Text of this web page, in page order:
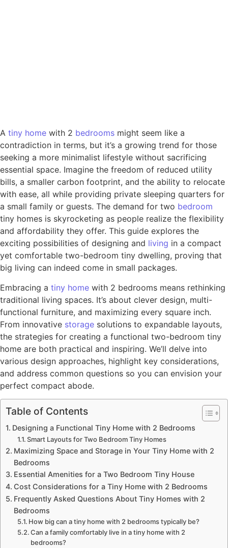
A tiny home with 2 bedrooms might seem like a
contradiction in terms, but it’s a growing trend for those
seeking a more minimalist lifestyle without sacrificing
essential space. Imagine the freedom of reduced utility
bills, a smaller carbon footprint, and the ability to relocate
with ease, all while providing private sleeping quarters for
a small family or guests. The demand for two bedroom
tiny homes is skyrocketing as people realize the flexibility
and affordability they offer. This guide explores the
exciting possibilities of designing and living in a compact
yet comfortable two-bedroom tiny dwelling, proving that
big living can indeed come in small packages.
Embracing a tiny home with 2 bedrooms means rethinking
traditional living spaces. It’s about clever design, multi-
functional furniture, and maximizing every square inch.
From innovative storage solutions to expandable layouts,
the strategies for creating a functional two-bedroom tiny
home are both practical and inspiring. We’ll delve into
various design approaches, highlight key considerations,
and address common questions so you can envision your
perfect compact abode.
Table of Contents
Designing a Functional Tiny Home with 2 Bedrooms
Smart Layouts for Two Bedroom Tiny Homes
Maximizing Space and Storage in Your Tiny Home with 2
Bedrooms
Essential Amenities for a Two Bedroom Tiny House
Cost Considerations for a Tiny Home with 2 Bedrooms
Frequently Asked Questions About Tiny Homes with 2
Bedrooms
How big can a tiny home with 2 bedrooms typically be?
Can a family comfortably live in a tiny home with 2
bedrooms?